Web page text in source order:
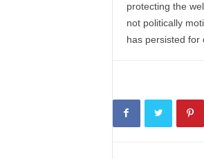
protecting the
not politically
has persisted for